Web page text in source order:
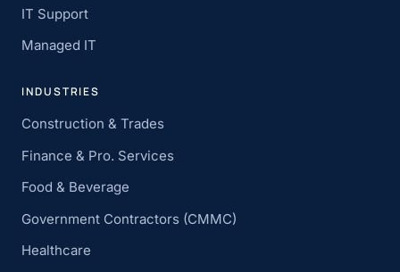
IT Support
Managed IT
INDUSTRIES
Construction & Trades
Finance & Pro. Services
Food & Beverage
Government Contractors (CMMC)
Healthcare